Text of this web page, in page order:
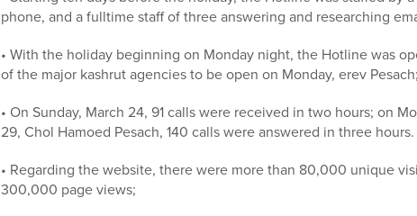
phone, and a fulltime staff of three answering and researching
• With the holiday beginning on Monday night, the Hotline was
of the major kashrut agencies to be open on Monday, erev Pesach;
• On Sunday, March 24, 91 calls were received in two hours; on
29, Chol Hamoed Pesach, 140 calls were answered in three hours.
• Regarding the website, there were more than 80,000 unique
300,000 page views;